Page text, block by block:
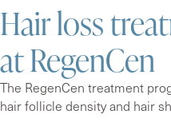
Hair loss
at RegenCen
The RegenCen treatment
hair follicle density and hair